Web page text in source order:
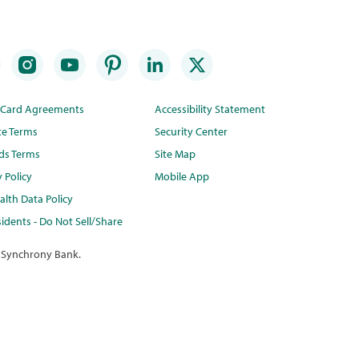
Agreements
Terms
Terms
Policy
Data Policy
- Do Not Sell/Share
Accessibility Statement
Security Center
Site Map
Mobile App
Bank.